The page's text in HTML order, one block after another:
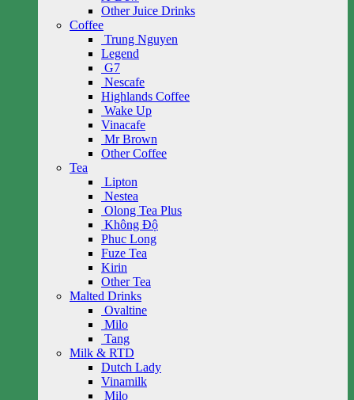
Other Juice Drinks
Coffee
Trung Nguyen
Legend
G7
Nescafe
Highlands Coffee
Wake Up
Vinacafe
Mr Brown
Other Coffee
Tea
Lipton
Nestea
Olong Tea Plus
Không Độ
Phuc Long
Fuze Tea
Kirin
Other Tea
Malted Drinks
Ovaltine
Milo
Tang
Milk & RTD
Dutch Lady
Vinamilk
Milo